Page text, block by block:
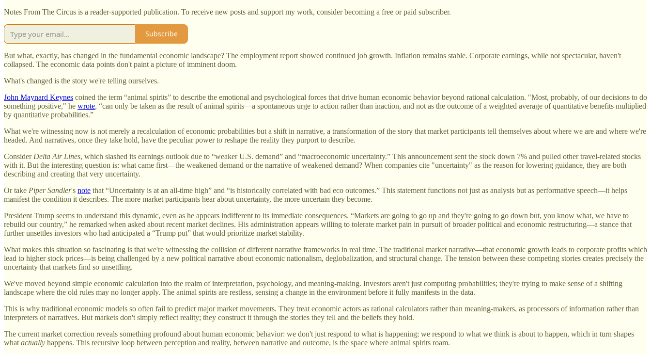
Notes From The Circus is a reader-supported publication. To receive new posts and support my work, consider becoming a free or paid subscriber.
Subscribe
But what, exactly, has changed in the fundamental economic landscape? The employment report showed continued job growth. Inflation remains stable. Corporate earnings, while not spectacular, haven't
collapsed. The economic data points don't paint a picture of imminent doom.
What's changed is the story we're telling ourselves.
John Maynard Keynes coined the term “animal spirits” to describe the emotional and psychological forces that drive human economic behavior beyond rational calculation. "Most, probably, of our decisions to do
something positive," he wrote, “can only be taken as the result of animal spirits—a spontaneous urge to action rather than inaction, and not as the outcome of a weighted average of quantitative benefits multiplied
by quantitative probabilities.”
What we're witnessing now is not merely a recalculation of economic probabilities but a shift in narrative, a transformation of the story that market participants tell themselves about where we are and where we're
headed. And narratives, once they take hold, have the peculiar power to reshape the reality they purport to describe.
Consider Delta Air Lines, which slashed its earnings outlook due to “weaker U.S. demand” and “macroeconomic uncertainty.” This announcement sent the stock down 7% and pulled other travel-related stocks
with it. But the interesting question is: what came first—the weakened demand or the narrative of weakened demand? When companies cite "uncertainty" as the reason for lowering guidance, they are both
describing and creating that very uncertainty.
Or take Piper Sandler's note that “Uncertainty is at an all-time high” and “is historically correlated with bad eco outcomes.” This statement functions not just as analysis but as performative speech—it helps
manifest the condition it describes. The more market participants hear about uncertainty, the more uncertain they become.
President Trump seems to understand this dynamic, even as he appears indifferent to its immediate consequences. “Markets are going to go up and they're going to go down but, you know what, we have to
rebuild our country,” he remarked when asked about recent market declines. His administration appears willing to tolerate market pain in pursuit of broader political and economic restructuring—a stance that
further unsettles investors who had anticipated a “Trump put” that would prioritize market stability.
What makes this situation so fascinating is that we're witnessing the collision of different narrative frameworks in real time. The traditional market narrative—that economic growth leads to corporate profits which
lead to higher stock prices—is being challenged by a new political narrative about economic nationalism, deglobalization, and structural change. The tension between these competing stories creates precisely the
uncertainty that markets find so unsettling.
We've moved beyond simple economic calculation into the realm of interpretation, psychology, and meaning-making. Investors aren't just computing probabilities; they're trying to make sense of a shifting
landscape where the old rules may no longer apply. The animal spirits are restless, sensing a change in the environment before it fully manifests in the data.
This is why traditional economic models so often fail to predict major market movements. They treat economic actors as rational calculators rather than meaning-makers, as processors of information rather than
interpreters of narratives. But markets don't simply reflect reality; they construct it through the stories they tell and the beliefs they hold.
The current market correction reveals something profound about human economic behavior: we don't just respond to what is happening; we respond to what we think is about to happen, which in turn shapes
what actually happens. This recursive loop between perception and reality, between narrative and outcome, is the space where animal spirits roam.